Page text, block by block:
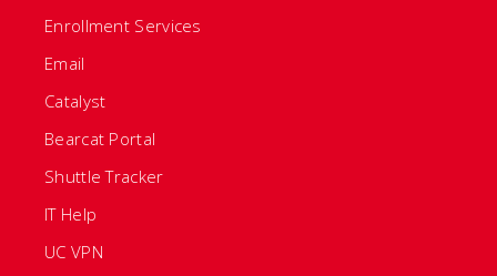
Enrollment Services
Email
Catalyst
Bearcat Portal
Shuttle Tracker
IT Help
UC VPN